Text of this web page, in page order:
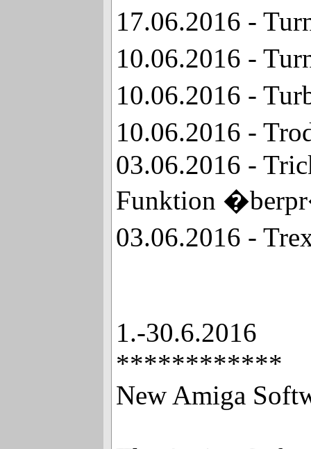
17.06.2016 -
10.06.2016 -
10.06.2016 -
10.06.2016 -
03.06.2016 -
Funktion
03.06.2016 -
1.-30.6.2016
************
New Amiga